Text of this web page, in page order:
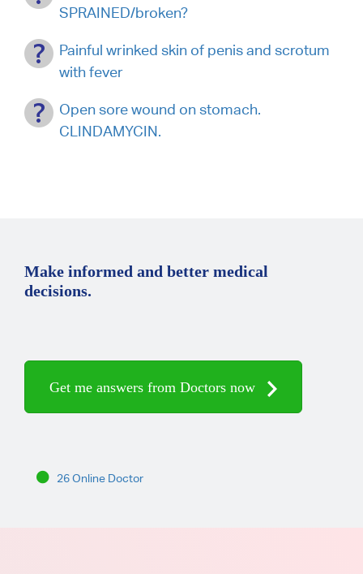
SPRAINED/broken?
Painful wrinked skin of penis and scrotum
with fever
Open sore wound on stomach.
CLINDAMYCIN.
Make informed and better medical
decisions.
Get me answers from Doctors now
26 Online Doctor